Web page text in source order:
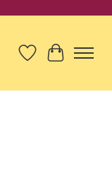
Wish List
Cart